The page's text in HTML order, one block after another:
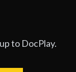
to DocPlay.